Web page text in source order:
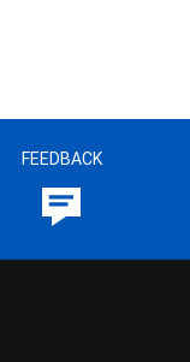
FEEDBACK